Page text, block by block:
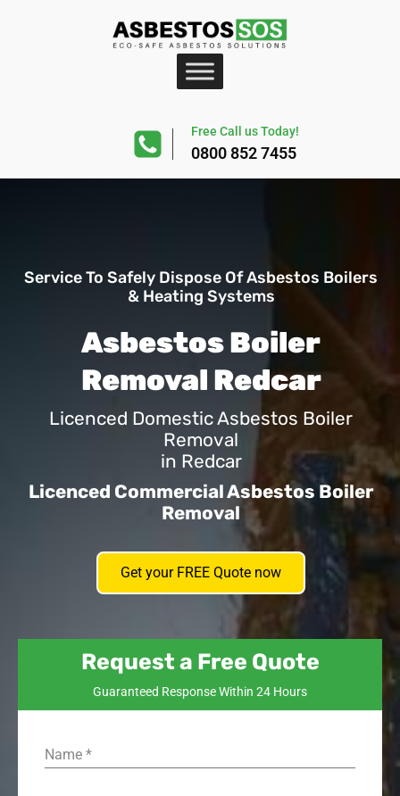
Free Call us Today!
0800 852 7455
Service To Safely Dispose Of Asbestos Boilers
& Heating Systems
Asbestos Boiler
Removal Redcar
Licenced Domestic Asbestos Boiler
Removal
in Redcar
Licenced Commercial Asbestos Boiler
Removal
Get your FREE Quote now
Request a Free Quote
Guaranteed Response Within 24 Hours
Name *